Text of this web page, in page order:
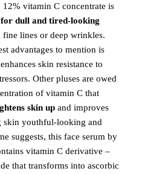
12% vitamin C concentrate is
dull and tired-looking
fine lines or deep wrinkles.
advantages to mention is
skin resistance to
Other pluses are owed
of vitamin C that
skin up and improves
skin youthful-looking and
suggests, this face serum by
vitamin C derivative –
that transforms into ascorbic